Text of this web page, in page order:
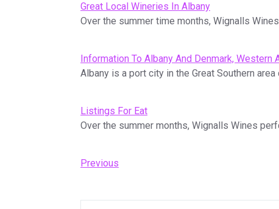
Great Local Wineries In Albany
Over the summer time months, Wignalls
Information To Albany And Denmark, Western
Albany is a port city in the Great Southern
Listings For Eat
Over the summer months, Wignalls Wines
Post
Previous
Previous